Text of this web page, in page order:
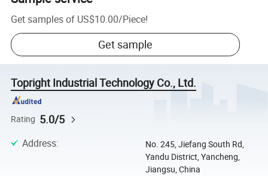
Get samples of US$10.00/Piece!
Get sample
Topright Industrial Technology Co., Ltd.
Rating 5.0/5
Address:
No. 245, Jiefang South Rd,
Yandu District, Yancheng,
Jiangsu, China